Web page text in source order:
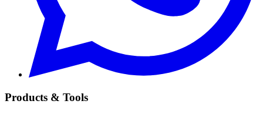
Products & Tools